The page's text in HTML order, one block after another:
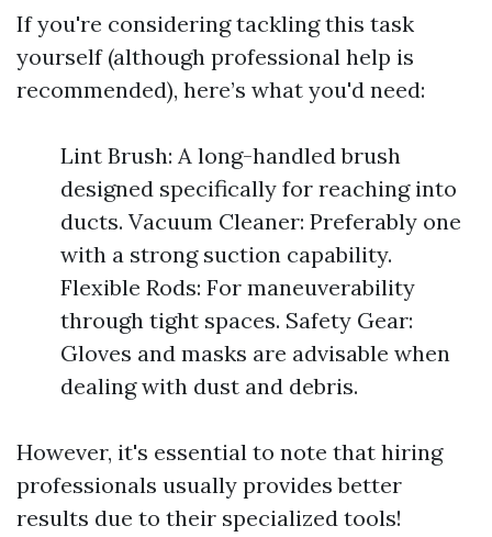
If you're considering tackling this task
yourself (although professional help is
recommended), here’s what you'd need:
Lint Brush: A long-handled brush
designed specifically for reaching into
ducts. Vacuum Cleaner: Preferably one
with a strong suction capability.
Flexible Rods: For maneuverability
through tight spaces. Safety Gear:
Gloves and masks are advisable when
dealing with dust and debris.
However, it's essential to note that hiring
professionals usually provides better
results due to their specialized tools!